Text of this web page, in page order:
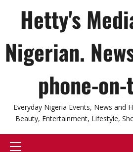
Hetty's
Nigerian.
phone-
Everyday Nigeria Events, News and
Beauty, Entertainment, Lifestyle,